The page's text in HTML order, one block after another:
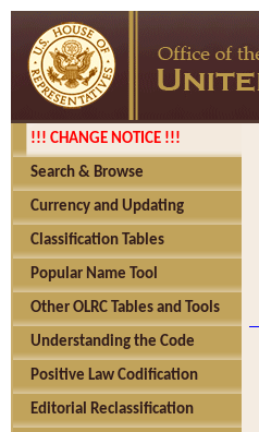
!!! CHANGE NOTICE !!!
Search & Browse
Currency and Updating
Classification Tables
Popular Name Tool
Other OLRC Tables and Tools
Understanding the Code
Positive Law Codification
Editorial Reclassification